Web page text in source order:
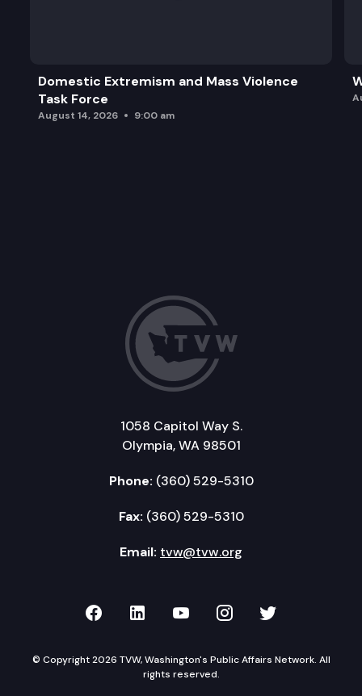
Domestic Extremism and Mass Violence
Task Force
August 14, 2026 9:00 am
1058 Capitol Way S.
Olympia, WA 98501
Phone: (360) 529-5310
Fax: (360) 529-5310
Email: tvw@tvw.org
TVW on Facebook
TVW on LinkedIn
TVW on YouTube
TVW onTVW on
© Copyright 2026 TVW, Washington's Public Affairs Network. All
rights reserved.